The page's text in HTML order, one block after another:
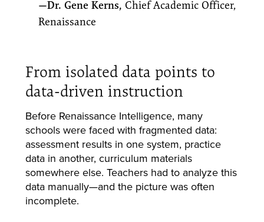
—Dr. Gene Kerns, Chief Academic Officer,
Renaissance
From isolated data points to
data-driven instruction
Before Renaissance Intelligence, many
schools were faced with fragmented data:
assessment results in one system, practice
data in another, curriculum materials
somewhere else. Teachers had to analyze this
data manually—and the picture was often
incomplete.